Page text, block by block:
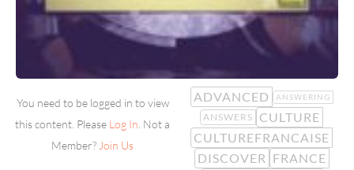
You need to be logged in to view
this content. Please Log In . Not a
Member? Join Us
ADVANCED ANSWERING
ANSWERS
CULTURE
CULTUREFRANCAISE
DISCOVER FRANCE